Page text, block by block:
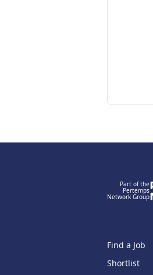
Part of the
Pertemps
Network Group
Find a Job
Shortlist